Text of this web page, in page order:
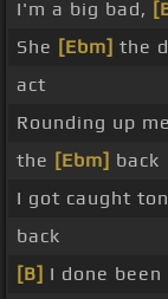
I'm a big bad,
She [Ebm] the
act
Rounding up
the [Ebm] back
I got caught
back
[B] I done